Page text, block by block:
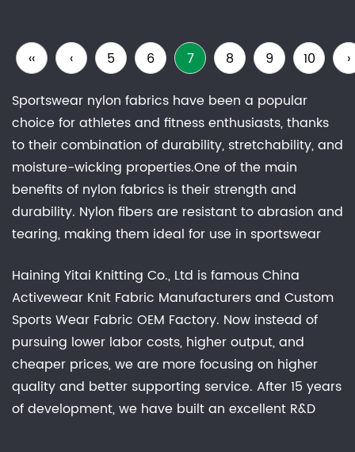
‹‹ ‹ 5 6 7 8 9 10 ›
Sportswear nylon fabrics have been a popular
choice for athletes and fitness enthusiasts, thanks
to their combination of durability, stretchability, and
moisture-wicking properties.One of the main
benefits of nylon fabrics is their strength and
durability. Nylon fibers are resistant to abrasion and
tearing, making them ideal for use in sportswear
addition, nylon fabrics have a high degree of
stretch, which makes them comfortable to wear
and allows for a full range of motion during
physical activity.sportswear nylon fabrics are a
popular choice for their combination of durability,
stretchability, and moisture-wicking properties.
While they may not be the most breathable or
Haining Yitai Knitting Co., Ltd is famousChina
Activewear Knit Fabric Manufacturersand Custom
Sports Wear Fabric OEM Factory. Now instead of
pursuing lower labor costs, higher output, and
cheaper prices, we are more focusing on higher
quality and better supporting service. After 15 years
of development, we have built an excellent R&D